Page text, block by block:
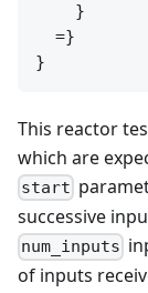
    }
  =}
This reactor
which are
start
successive
num_inputs
of inputs